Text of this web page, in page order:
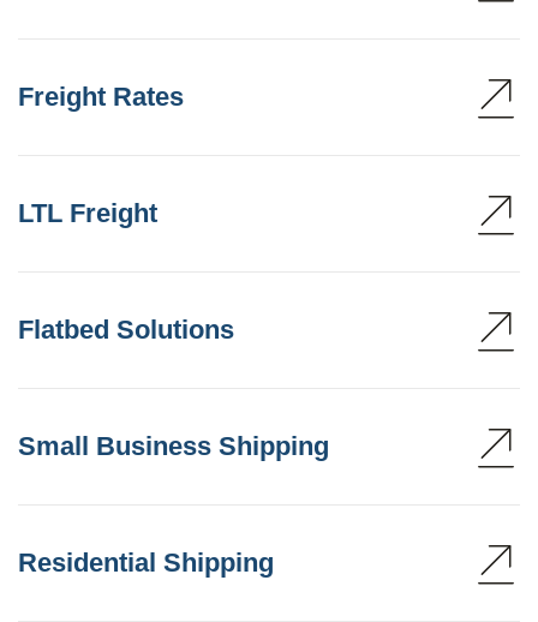
Freight Rates
LTL Freight
Flatbed Solutions
Small Business Shipping
Residential Shipping